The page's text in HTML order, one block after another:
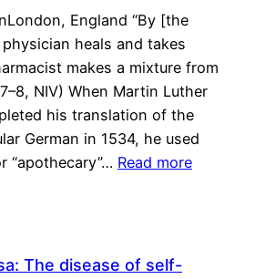
England “By [the
heals and takes
makes a mixture from
NIV) When Martin Luther
his translation of the
German in 1534, he used
“apothecary”… Read more
The disease of self-